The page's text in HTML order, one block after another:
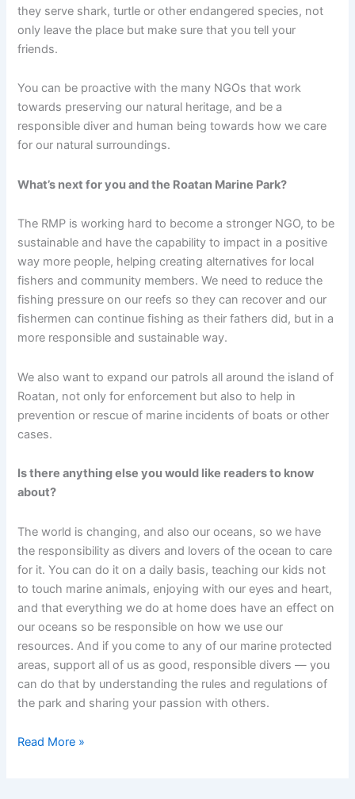
they serve shark, turtle or other endangered species, not
only leave the place but make sure that you tell your
friends.
You can be proactive with the many NGOs that work
towards preserving our natural heritage, and be a
responsible diver and human being towards how we care
for our natural surroundings.
What’s next for you and the Roatan Marine Park?
The RMP is working hard to become a stronger NGO, to be
sustainable and have the capability to impact in a positive
way more people, helping creating alternatives for local
fishers and community members. We need to reduce the
fishing pressure on our reefs so they can recover and our
fishermen can continue fishing as their fathers did, but in a
more responsible and sustainable way.
We also want to expand our patrols all around the island of
Roatan, not only for enforcement but also to help in
prevention or rescue of marine incidents of boats or other
cases.
Is there anything else you would like readers to know
about?
The world is changing, and also our oceans, so we have
the responsibility as divers and lovers of the ocean to care
for it. You can do it on a daily basis, teaching our kids not
to touch marine animals, enjoying with our eyes and heart,
and that everything we do at home does have an effect on
our oceans so be responsible on how we use our
resources. And if you come to any of our marine protected
areas, support all of us as good, responsible divers — you
can do that by understanding the rules and regulations of
the park and sharing your passion with others.
July
Read More »